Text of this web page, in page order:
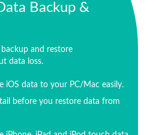
Backup &
and restore
data loss.
iOS data to your PC/Mac easily.
before you restore data from